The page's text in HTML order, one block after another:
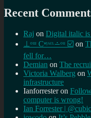
Recent
Raj on Digital italic is
⊥ᵒᵚ Cᵸᵎᶺᵋᶫ∸ᵒᵘ ☑️ on
fell for…
Demian on The
Victoria Walberg on
infrastructure
Ianforresteron
computer is wrong!
Ian Forrester |